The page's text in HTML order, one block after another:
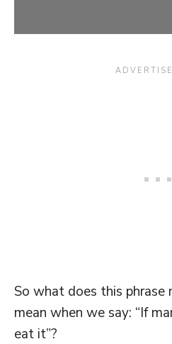
So what does this
mean when we say: “If
eat it”?